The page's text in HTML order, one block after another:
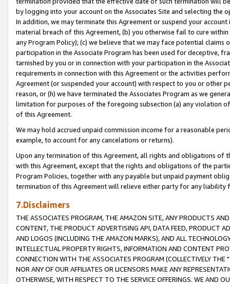
by logging into your account on the Associates Site and selecting the
In addition, we may terminate this Agreement or suspend your
material breach of this Agreement, (b) you otherwise fail to cure
any Program Policy); (c) we believe that we may face potential
participation in the Associate Program has been used for deceptive,
tarnished by you or in connection with your participation in the
requirements in connection with this Agreement or the activities
Agreement (or suspended your account) with respect to you or other
reason, or (h) we have terminated the Associates Program as we
limitation for purposes of the foregoing subsection (a) any violation
of this Agreement.
We may hold accrued unpaid commission income for a reasonable
example, to account for any cancelations or returns).
Upon any termination of this Agreement, all rights and obligations of
with this Agreement, except that the rights and obligations of the
Program Policies, together with any payable but unpaid payment
termination of this Agreement will relieve either party for any liability
7.Disclaimers
THE ASSOCIATES PROGRAM, THE AMAZON SITE, ANY PRODUCTS
CONTENT, THE PRODUCT ADVERTISING API, DATA FEED, PRODUCT
AND LOGOS (INCLUDING THE AMAZON MARKS), AND ALL
INTELLECTUAL PROPERTY RIGHTS, INFORMATION AND CONTENT
CONNECTION WITH THE ASSOCIATES PROGRAM (COLLECTIVELY THE "
NOR ANY OF OUR AFFILIATES OR LICENSORS MAKE ANY
OTHERWISE, WITH RESPECT TO THE SERVICE OFFERINGS. WE AND